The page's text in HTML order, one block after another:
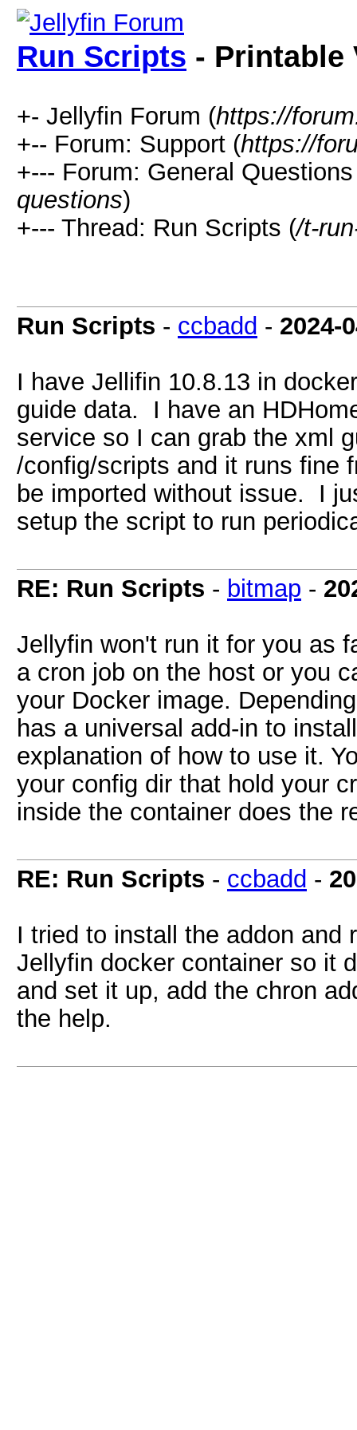
Run Scripts - Printable
+- Jellyfin Forum (https://
+-- Forum: Support (https://
+--- Forum: General
questions)
+--- Thread: Run Scripts (/t-
Run Scripts - ccbadd - 2024-
I have Jellifin 10.8.13 in
guide data. I have an
service so I can grab the xml
/config/scripts and it runs fine
be imported without issue. I
setup the script to run
RE: Run Scripts - bitmap -
Jellyfin won't run it for you as
a cron job on the host or you
your Docker image.
has a universal add-in to
explanation of how to use it.
your config dir that hold your
inside the container does the
RE: Run Scripts - ccbadd -
I tried to install the addon and
Jellyfin docker container so it
and set it up, add the chron
the help.